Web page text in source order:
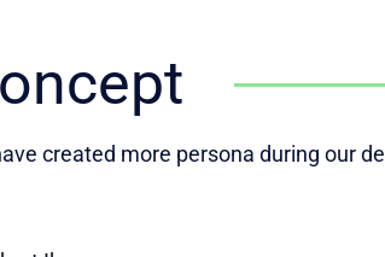
created more persona during our